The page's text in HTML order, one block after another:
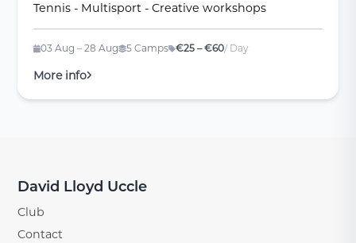
Tennis - Multisport - Creative workshops
03 Aug – 28 Aug 5 Camps €25 – €60/ Day
More info
David Lloyd Uccle
Club
Contact